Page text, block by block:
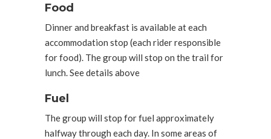
Food
Dinner and breakfast is available at each
accommodation stop (each rider responsible
for food). The group will stop on the trail for
lunch. See details above
Fuel
The group will stop for fuel approximately
halfway through each day. In some areas of